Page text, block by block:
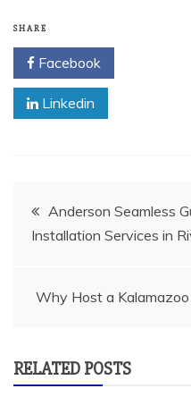
SHARE
Facebook
Linkedin
PostAnderson Seamless
Installation Services in
Why Host a
RELATED POSTS